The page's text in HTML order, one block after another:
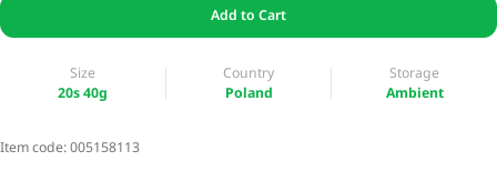
Add to Cart
Size
20s 40g
Country
Poland
Storage
Ambient
Item code:005158113